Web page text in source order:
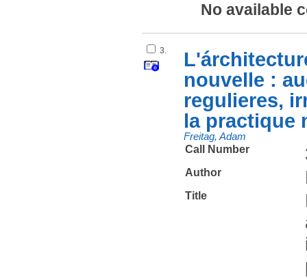
No available
3.
nouvelle :
regulieres,
la practique
Freitag, Adam
Call Number
Author
Title